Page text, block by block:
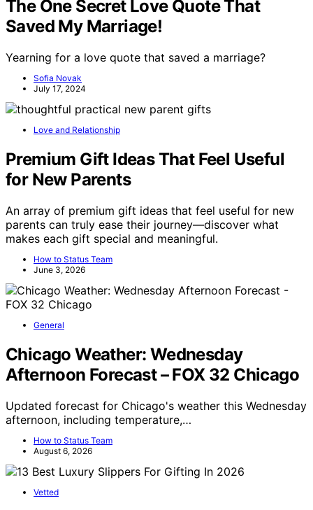
The One Secret Love Quote That
Saved My Marriage!
Yearning for a love quote that saved a marriage?
Sofia Novak
July 17, 2024
Love and Relationship
Premium Gift Ideas That Feel Useful
for New Parents
An array of premium gift ideas that feel useful for new
parents can truly ease their journey—discover what
makes each gift special and meaningful.
How to Status Team
June 3, 2026
General
Chicago Weather: Wednesday
Afternoon Forecast – FOX 32 Chicago
Updated forecast for Chicago's weather this Wednesday
afternoon, including temperature,…
How to Status Team
August 6, 2026
Vetted